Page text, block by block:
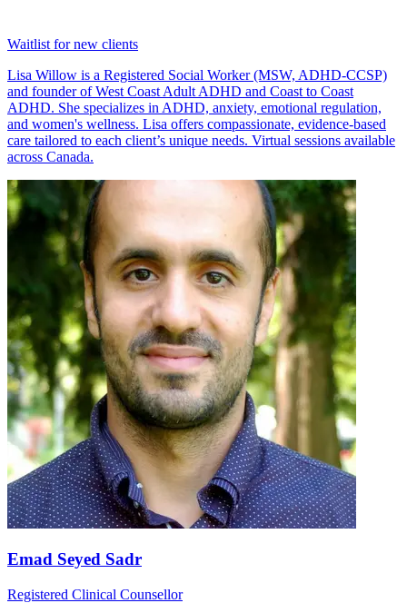
Waitlist for new clients
Lisa Willow is a Registered Social Worker (MSW, ADHD-CCSP)
and founder of West Coast Adult ADHD and Coast to Coast
ADHD. She specializes in ADHD, anxiety, emotional regulation,
and women's wellness. Lisa offers compassionate, evidence-based
care tailored to each client’s unique needs. Virtual sessions available
across Canada.
Emad Seyed Sadr
Registered Clinical Counsellor